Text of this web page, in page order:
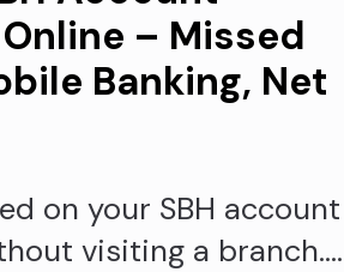
– Missed
Banking, Net
on your SBH account
visiting a branch.